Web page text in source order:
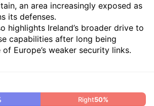
an area increasingly exposed as
its defenses.
highlights Ireland’s broader drive to
capabilities after long being
Europe’s weaker security links.
Right50%